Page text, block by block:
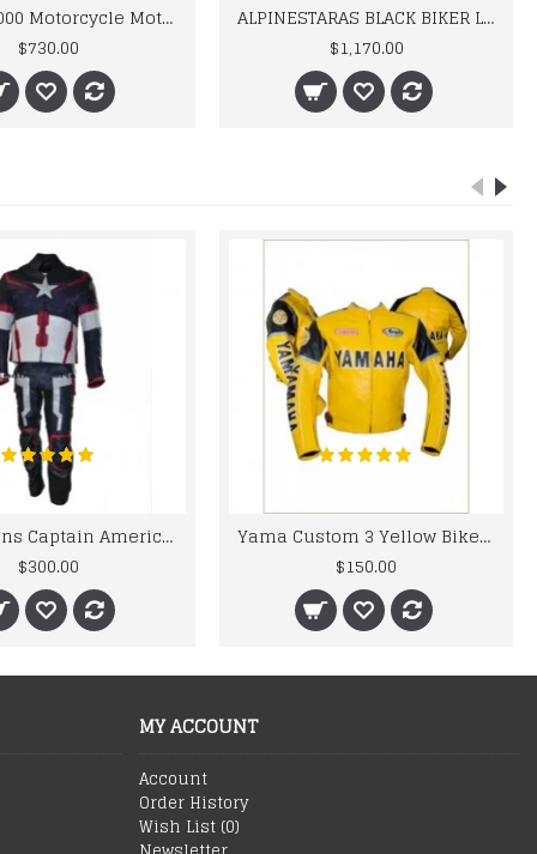
BMW M 1000 Motorcycle Motorbike BMW Leather Suits
$730.00
ALPINESTARAS BLACK BIKER LEATHER SUIT
$1,170.00
Chris Evans Captain America 2015 Leather Suit
$300.00
Yama Custom 3 Yellow Biker motorbike Leather Jacket
$150.00
MY ACCOUNT
Account
Order History
Wish List (0)